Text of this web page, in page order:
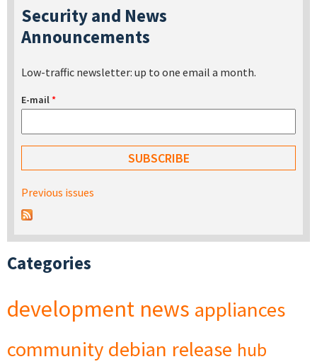
Security and News
Announcements
Low-traffic newsletter: up to one email a month.
E-mail*
Previous issues
Categories
development news appliances
community debian release hub